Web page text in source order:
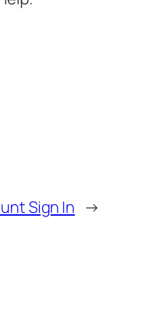
Sign In →